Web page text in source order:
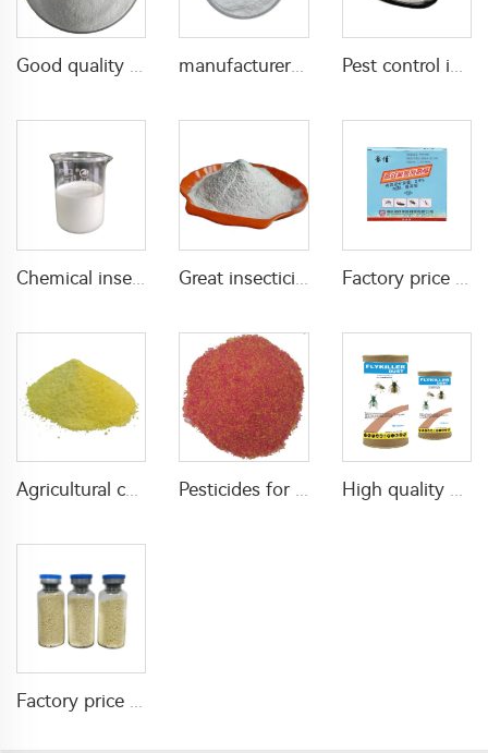
Good quality Carbaryl 5%WP 85%WP CAS 63-25-2 Carbaryl wp manufacturer supply insecticide 3% carbaryl+83.1% niclosamide WP for pest control Pest control insecticide 1% carbaryl +0.5% permethrin DP
Agricultural chemical pesticides insecticides 1% Thiamethoxam+0.1% Z-9-Tricosene WG insects killer Pesticides for agricultural product insecticides azamethiphos powder 1% azamethiphos GR with high Quality High quality agricultural insecticides imidacloprid imidacloprid 2%GR for fly control
Factory price insecticide product Cyromazine 2%WDG for control fly larvae